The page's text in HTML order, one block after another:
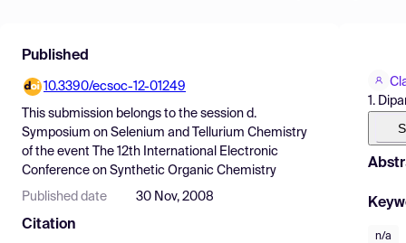
Find Events
Pricing
Resources
Published
10.3390/ecsoc-12-01249
This submission belongs to the session d.
Symposium on Selenium and Tellurium Chemistry
of the event
The 12th International Electronic
Conference on Synthetic Organic Chemistry
Published date 30 Nov, 2008
Citation
1.
n/a